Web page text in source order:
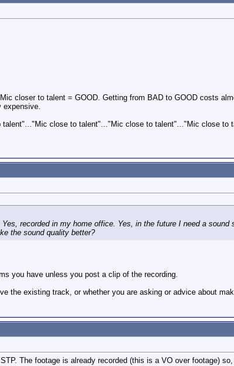
closer to talent = GOOD. Getting from BAD to GOOD costs
expensive.
close to talent"..."Mic close to talent"..."Mic close to
recorded in my home office. Yes, in the future I need a sound
the sound quality better?
you have unless you post a clip of the recording.
the existing track, or whether you are asking or advice about
The footage is already recorded (this is a VO over footage)